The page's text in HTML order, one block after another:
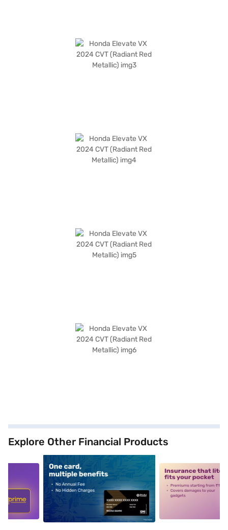
Explore Other Financial Products
alt1 alt2